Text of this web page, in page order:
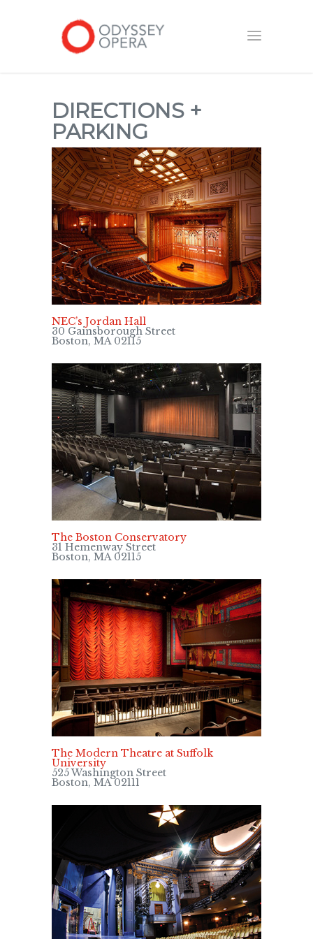
DIRECTIONS +
PARKING
NEC’s Jordan Hall
30 Gainsborough Street
Boston, MA 02115
The Boston Conservatory
31 Hemenway Street
Boston, MA 02115
The Modern Theatre at Suffolk
University
525 Washington Street
Boston, MA 02111